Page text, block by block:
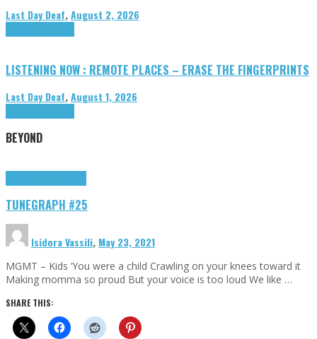
Last Day Deaf,August 2, 2026
LISTENING NOW : REMOTE PLACES – ERASE THE FINGERPRINTS
Last Day Deaf,August 1, 2026
BEYOND
TUNEGRAPH #25
Isidora Vassili, May 23, 2021
MGMT – Kids ‘You were a child Crawling on your knees toward it
Making momma so proud But your voice is too loud We like …
SHARE THIS: